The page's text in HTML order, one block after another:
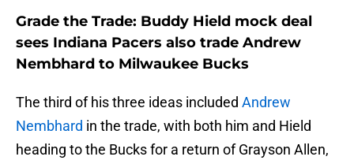
Grade the Trade: Buddy Hield mock deal
sees Indiana Pacers also trade Andrew
Nembhard to Milwaukee Bucks
The third of his three ideas included Andrew
Nembhard in the trade, with both him and Hield
heading to the Bucks for a return of Grayson Allen,